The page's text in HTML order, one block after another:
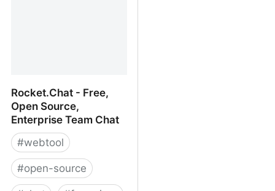
Rocket.Chat - Free,
Open Source,
Enterprise Team Chat
#webtool
#open-source